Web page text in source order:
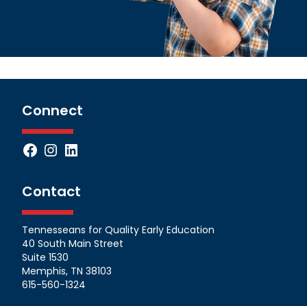
Connect
Facebook
Instagram
LinkedIn
Contact
Tennesseans for Quality Early Education
40 South Main Street
Suite 1530
Memphis, TN 38103
615-560-1324